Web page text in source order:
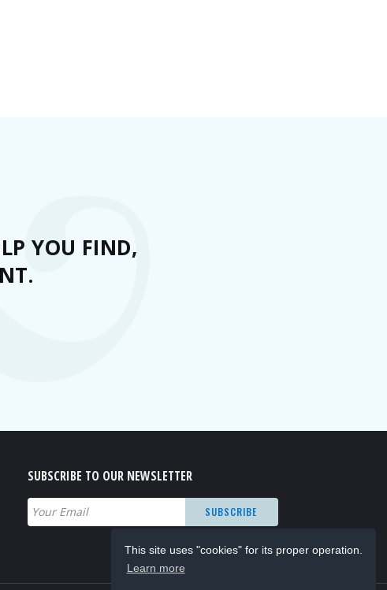
This site uses "cookies" for its proper operation.
Learn more
YOU FIND,
SUBSCRIBE TO OUR NEWSLETTER
Email
(Required)